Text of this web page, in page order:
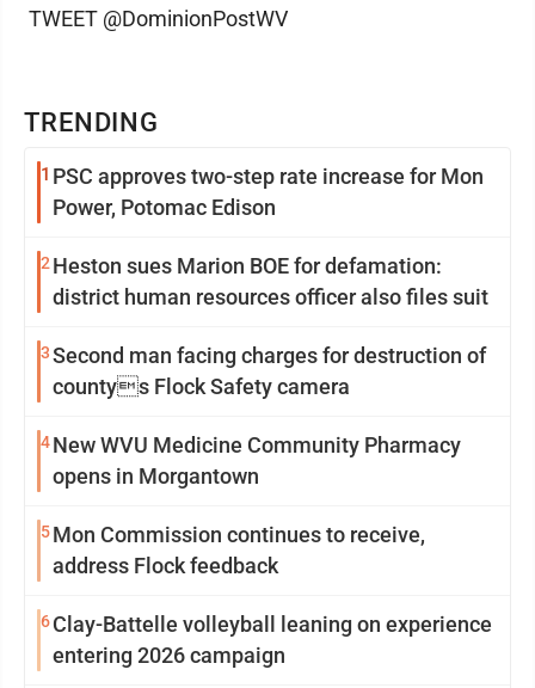
TRENDING
1 PSC approves two-step rate increase for Mon
Power, Potomac Edison
2 Heston sues Marion BOE for defamation:
district human resources officer also files suit
3Second man facing charges for destruction of
countys Flock Safety camera
4New WVU Medicine Community Pharmacy
opens in Morgantown
5Mon Commission continues to receive,
address Flock feedback
6Clay-Battelle volleyball leaning on experience
entering 2026 campaign
TWEET @DominionPostWV